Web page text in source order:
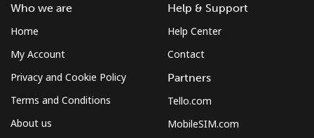
Who we are
Home
My Account
Privacy and Cookie Policy
Terms and Conditions
About us
Help & Support
Help Center
Contact
Partners
Tello.com
MobileSIM.com